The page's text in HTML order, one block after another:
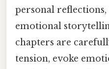
personal
emotional
chapters are
tension, evoke